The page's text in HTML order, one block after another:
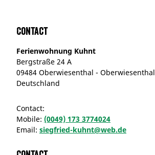
Contact
Ferienwohnung Kuhnt
Bergstraße 24 A
09484 Oberwiesenthal - Oberwiesenthal
Deutschland
Contact:
Mobile: (0049) 173 3774024
Email: siegfried-kuhnt@web.de